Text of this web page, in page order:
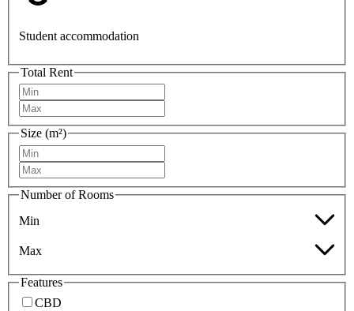
Student accommodation
Total Rent
Size (m²)
Number of Rooms
Min
Max
Features
CBD